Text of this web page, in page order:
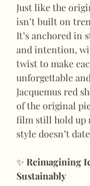
Just like the
isn’t built on
It’s anchored in
and intention,
twist to make
unforgettable
Jacquemus red
of the original
film still hold up
style doesn’t
✨ Reimagining
Sustainably